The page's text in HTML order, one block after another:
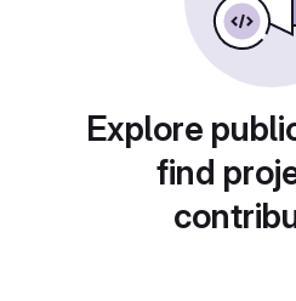
Explore
find